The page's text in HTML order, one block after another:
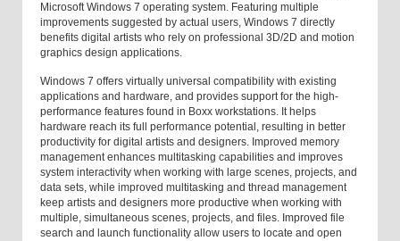
Microsoft Windows 7 operating system. Featuring multiple
improvements suggested by actual users, Windows 7 directly
benefits digital artists who rely on professional 3D/2D and motion
graphics design applications.
Windows 7 offers virtually universal compatibility with existing
applications and hardware, and provides support for the high-
performance features found in Boxx workstations. It helps
hardware reach its full performance potential, resulting in better
productivity for digital artists and designers. Improved memory
management enhances multitasking capabilities and improves
system interactivity when working with large scenes, projects, and
data sets, while improved multitasking and thread management
keep artists and designers more productive when working with
multiple, simultaneous scenes, projects, and files. Improved file
search and launch functionality allow users to locate and open